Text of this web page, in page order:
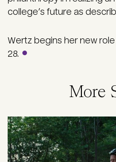
college’s future as
Wertz begins her new
28.
More
Image